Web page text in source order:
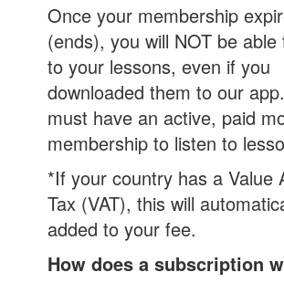
Once your membership
(ends), you will NOT be able
to your lessons, even if you
downloaded them to our
must have an active, paid
membership to listen to
*If your country has a Value
Tax (VAT), this will
added to your fee.
How does a subscription